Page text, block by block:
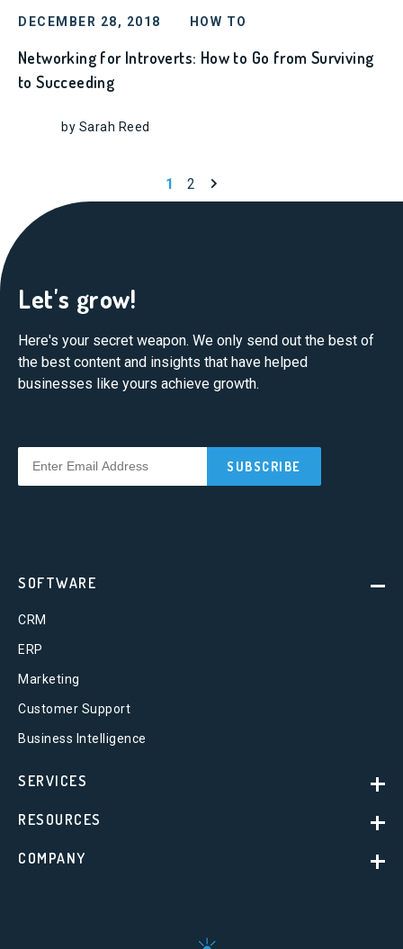
DECEMBER 28, 2018 HOW TO
Networking for Introverts: How to Go from Surviving
to Succeeding
by Sarah Reed
1 2
Let's grow!
Here's your secret weapon. We only send out the best of
the best content and insights that have helped
businesses like yours achieve growth.
SOFTWARE
CRM
ERP
Marketing
Customer Support
Business Intelligence
SERVICES
RESOURCES
COMPANY